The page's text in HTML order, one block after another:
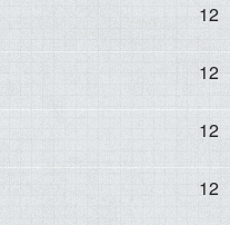
12
12
12
12